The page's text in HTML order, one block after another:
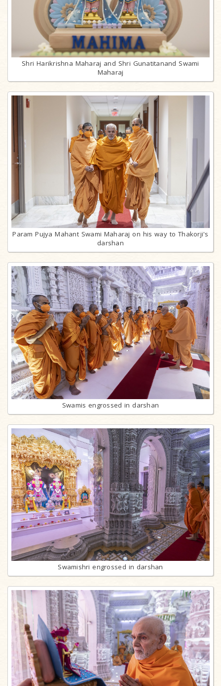
Shri Harikrishna Maharaj and Shri Gunatitanand Swami
Maharaj
Param Pujya Mahant Swami Maharaj on his way to Thakorji's
darshan
Swamis engrossed in darshan
Swamishri engrossed in darshan